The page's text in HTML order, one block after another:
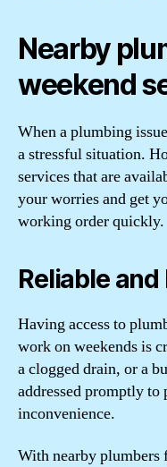
Nearby
weekend
When a plumbing
a stressful situation.
services that are
your worries and get
working order quickly.
Reliable
Having access to
work on weekends is
a clogged drain, or a
addressed promptly to
inconvenience.
With nearby plumbers